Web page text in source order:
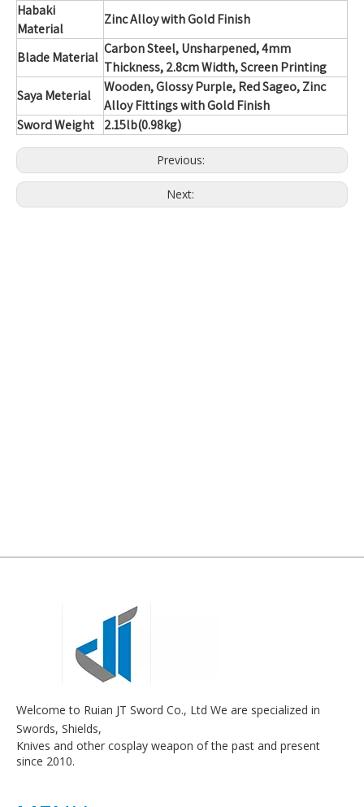
Habaki
Material
Zinc Alloy with Gold Finish
Blade Material
Carbon Steel, Unsharpened, 4mm
Thickness, 2.8cm Width, Screen Printing
Saya Meterial
Wooden, Glossy Purple, Red Sageo, Zinc
Alloy Fittings with Gold Finish
Sword Weight
2.15lb(0.98kg)
Previous:
Next:
Welcome to Ruian JT Sword Co., Ltd We are specialized in
Swords, Shields,
Knives and other cosplay weapon of the past and present
since 2010.